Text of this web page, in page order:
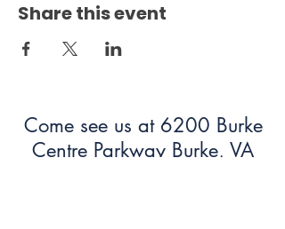
Share this event
Come see us at 6200 Burke
Centre Parkway Burke, VA